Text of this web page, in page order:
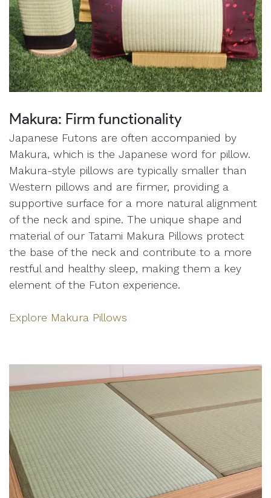
Makura: Firm functionality
Japanese Futons are often accompanied by
Makura, which is the Japanese word for pillow.
Makura-style pillows are typically smaller than
Western pillows and are firmer, providing a
supportive surface for a more natural alignment
of the neck and spine. The unique shape and
material of our Tatami Makura Pillows protect
the base of the neck and contribute to a more
restful and healthy sleep, making them a key
element of the Futon experience.
Explore Makura Pillows